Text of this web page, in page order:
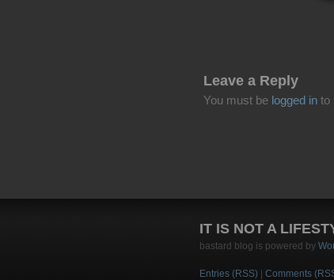
Leave a Reply
You must be logged in to
IT IS NOT A
bastard blog is powered by
Entries (RSS) Comments